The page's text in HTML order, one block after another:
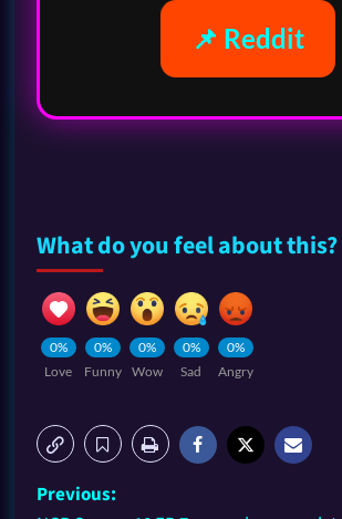
📌 Reddit
What do you feel about this?
0%
Love
0%
Funny
0%
Wow
0%
Sad
0%
Angry
Previous: